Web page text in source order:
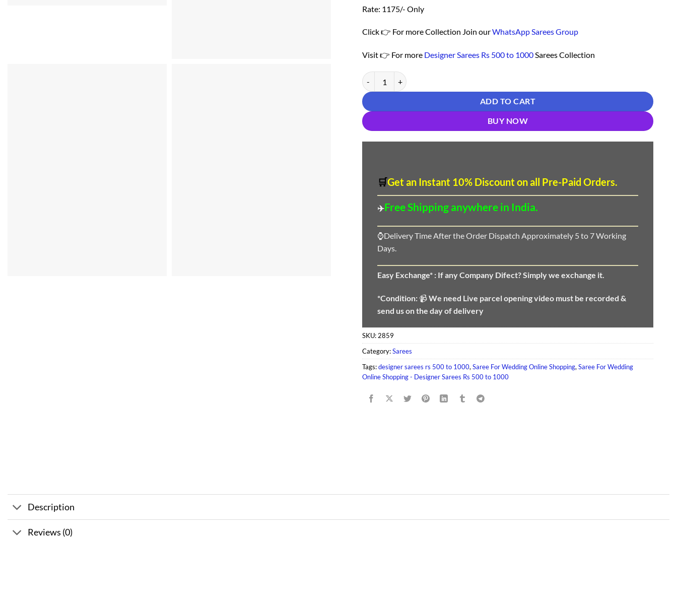
Rate: 1175/- Only
Click 👉 For more Collection Join ourWhatsApp Sarees Group
Visit 👉 For more Designer Sarees Rs 500 to 1000Sarees Collection
Saree For Wedding Online Shopping - Designer Sarees Rs 500 to 1000 quantity
ADD TO CART
BUY NOW
🛒Get an Instant 10% Discount on all Pre-Paid Orders.
✈️Free Shipping anywhere in India.
⌚Delivery Time After the Order Dispatch Approximately 5 to 7 Working
Days.
Easy Exchange* : If any Company Difect? Simply we exchange it.
*Condition: 📹We need Live parcel opening video must be recorded &
send us on the day of delivery
SKU: 2859
Category:Sarees
Tags:designer sarees rs 500 to 1000,Saree For Wedding Online Shopping,Saree For Wedding
Online Shopping - Designer Sarees Rs 500 to 1000
Description
Reviews (0)